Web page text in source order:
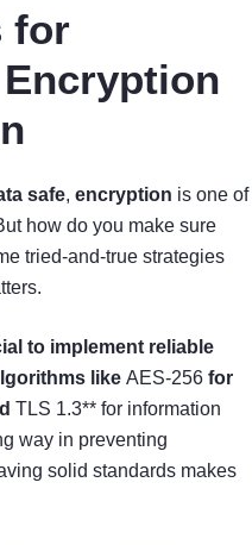
for
safe, encryption is one of
how do you make sure
tried-and-true strategies
to implement reliable
like AES-256 for
TLS 1.3** for information
way in preventing
solid standards makes